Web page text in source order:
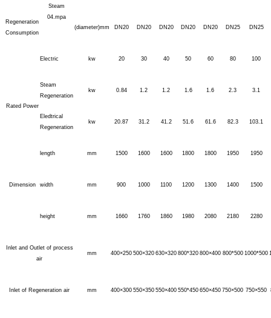
Regeneration
Consumption
Steam
04.mpa
(diameter)mm DN20 DN20 DN20 DN20 DN20 DN25 DN25
Electric kw 20 30 40 50 60 80 100
Rated Power
Steam
Regeneration
kw 0.84 1.2 1.2 1.6 1.6 2.3 3.1
Eledtrical
Regeneration
kw 20.87 31.2 41.2 51.6 61.6 82.3 103.1
Dimension
length mm 1500 1600 1600 1800 1800 1950 1950
width mm 900 1000 1100 1200 1300 1400 1500
height mm 1660 1760 1860 1980 2080 2180 2280
Inlet and Outlet of process
air
mm 400×250 500×320 630×320 800*320 800×400 800*500 1000*500
Inlet of Regeneration air mm 400×300 550×350 550×400 550*450 650×450 750×500 750×550